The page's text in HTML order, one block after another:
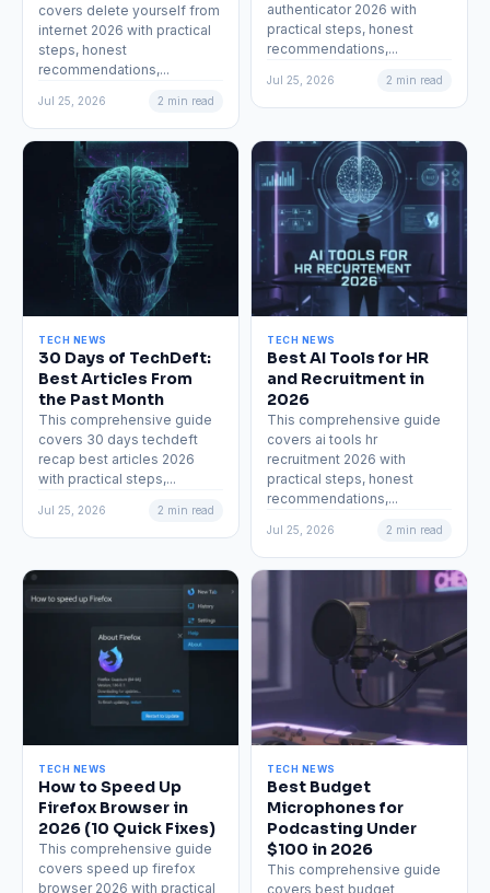
covers delete yourself from
internet 2026 with practical
steps, honest
recommendations,...
Jul 25, 2026 2 min read
authenticator 2026 with
practical steps, honest
recommendations,...
Jul 25, 2026 2 min read
TECH NEWS
30 Days of TechDeft:
Best Articles From
the Past Month
This comprehensive guide
covers 30 days techdeft
recap best articles 2026
with practical steps,...
Jul 25, 2026 2 min read
TECH NEWS
Best AI Tools for HR
and Recruitment in
2026
This comprehensive guide
covers ai tools hr
recruitment 2026 with
practical steps, honest
recommendations,...
Jul 25, 2026 2 min read
TECH NEWS
How to Speed Up
Firefox Browser in
2026 (10 Quick Fixes)
This comprehensive guide
covers speed up firefox
browser 2026 with practical
TECH NEWS
Best Budget
Microphones for
Podcasting Under
$100 in 2026
This comprehensive guide
covers best budget